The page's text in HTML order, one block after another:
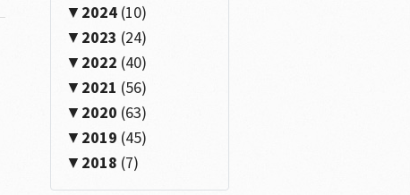
2024 (10)
2023 (24)
2022 (40)
2021 (56)
2020 (63)
2019 (45)
2018 (7)